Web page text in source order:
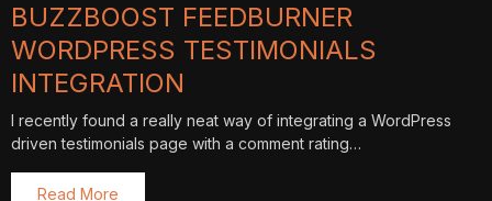
BUZZBOOST FEEDBURNER
WORDPRESS TESTIMONIALS
INTEGRATION
I recently found a really neat way of integrating a WordPress
driven testimonials page with a comment rating…
Read More